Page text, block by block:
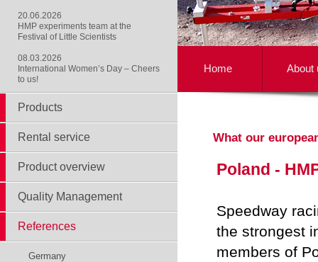
20.06.2026
HMP experiments team at the
Festival of Little Scientists
08.03.2026
International Women’s Day – Cheers
to us!
Home About
Products
Rental service
Product overview
Quality Management
References
Germany
What our
Poland -
Speedway
the strongest
members of